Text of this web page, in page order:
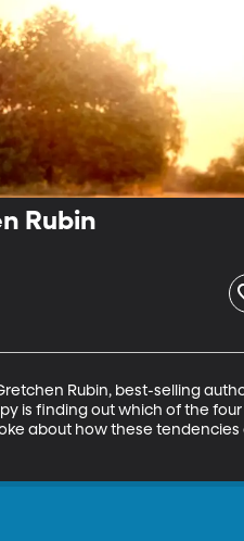
Rubin
Rubin, best-selling
is finding out which of the
about how these tendencies